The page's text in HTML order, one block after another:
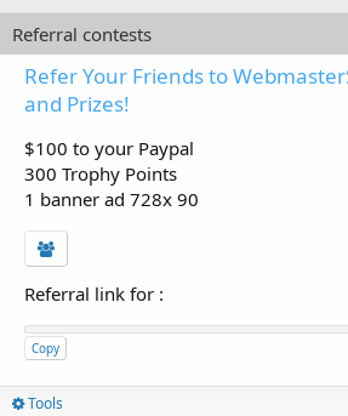
Referral contests
Refer Your Friends to
and Prizes!
$100 to your Paypal
300 Trophy Points
1 banner ad 728x 90
Referral link for :
Copy
Tools